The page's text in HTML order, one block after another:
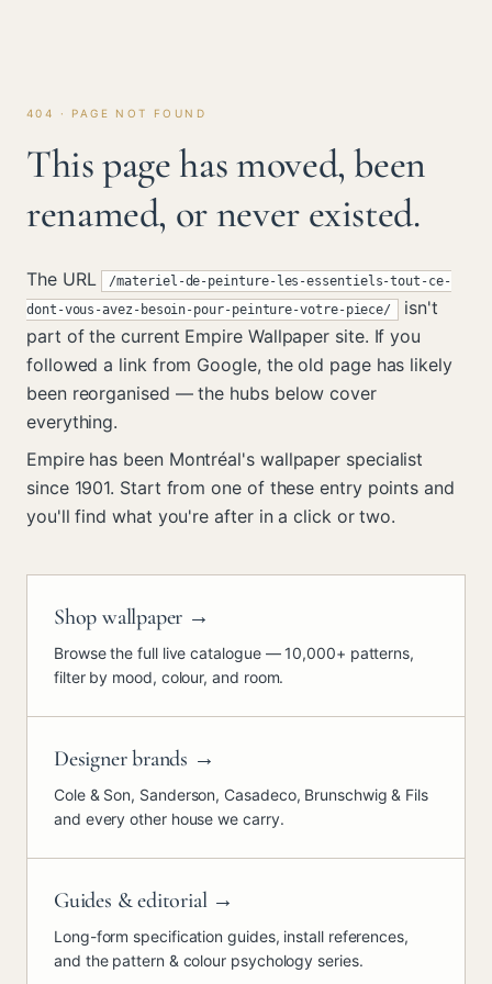
404 · PAGE NOT FOUND
This page has moved, been
renamed, or never existed.
The URL
/materiel-de-peinture-les-essentiels-tout-ce-
dont-vous-avez-besoin-pour-peinture-votre-piece/
isn't
part of the current Empire Wallpaper site. If you
followed a link from Google, the old page has likely
been reorganised — the hubs below cover
everything.
Empire has been Montréal's wallpaper specialist
since 1901. Start from one of these entry points and
you'll find what you're after in a click or two.
Shop wallpaper →
Browse the full live catalogue — 10,000+ patterns,
filter by mood, colour, and room.
Designer brands →
Cole & Son, Sanderson, Casadeco, Brunschwig & Fils
and every other house we carry.
Guides & editorial→
Long-form specification guides, install references,
and the pattern & colour psychology series.